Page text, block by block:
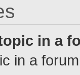
in a
in a